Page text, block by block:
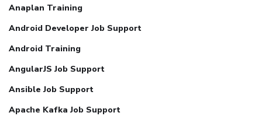
Anaplan Training
Android Developer Job Support
Android Training
AngularJS Job Support
Ansible Job Support
Apache Kafka Job Support